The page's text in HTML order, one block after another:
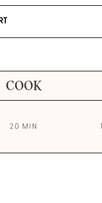
COOK
20 MIN